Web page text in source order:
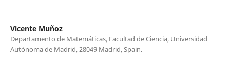
Vicente Muñoz
Departamento de Matemáticas, Facultad de Ciencia, Universidad
Autónoma de Madrid, 28049 Madrid, Spain.